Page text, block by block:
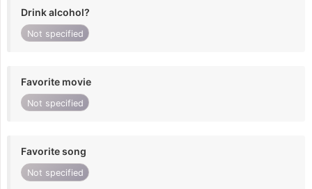
Drink alcohol?
Not specified
Favorite movie
Not specified
Favorite song
Not specified